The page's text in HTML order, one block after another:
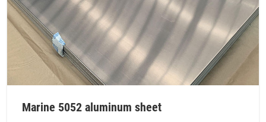
Marine 5052 aluminum sheet